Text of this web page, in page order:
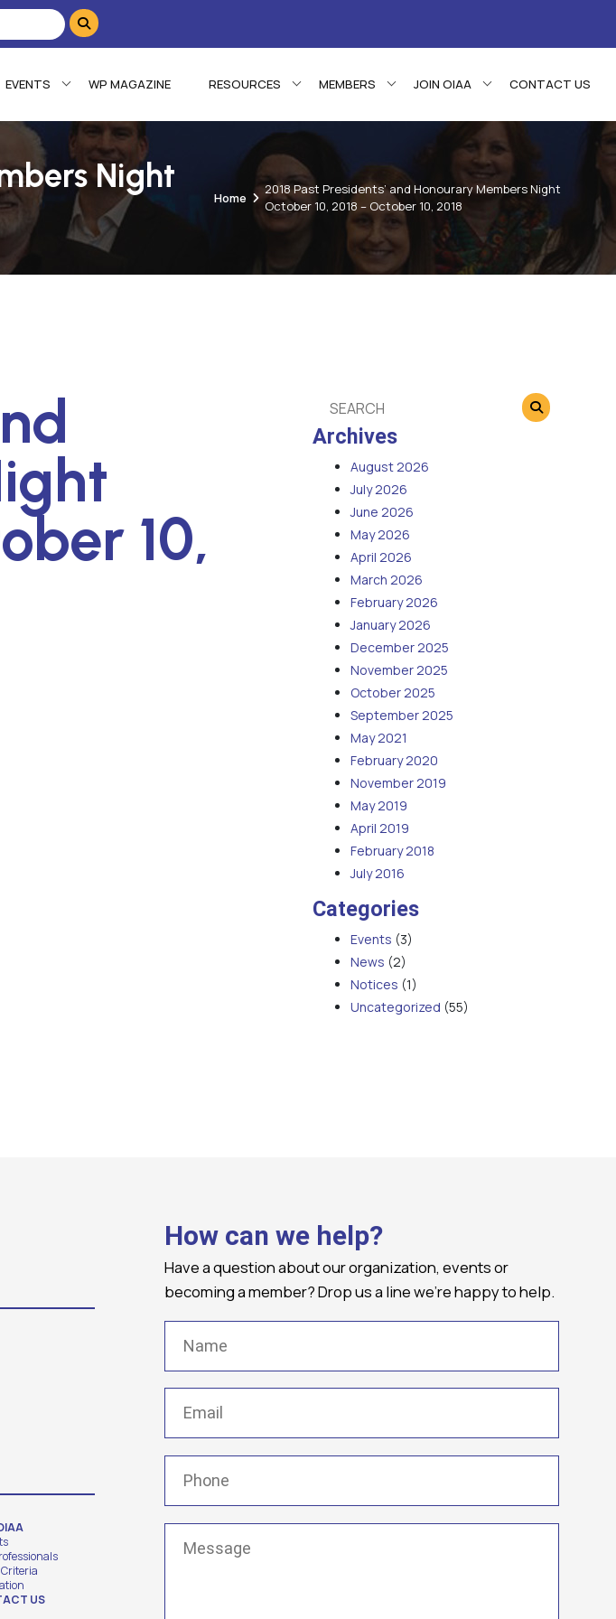
EVENTS WP MAGAZINE RESOURCES MEMBERS JOIN OIAA CONTACT US
Night
Home
2018 Past Presidents’ and Honourary Members Night
October 10, 2018 – October 10, 2018
10,
Archives
August 2026
July 2026
June 2026
May 2026
April 2026
March 2026
February 2026
January 2026
December 2025
November 2025
October 2025
September 2025
May 2021
February 2020
November 2019
May 2019
April 2019
February 2018
July 2016
Categories
Events (3)
News (2)
Notices (1)
Uncategorized (55)
Criteria
US
How can we help?
Have a question about our organization, events or
becoming a member? Drop us a line we're happy to help.